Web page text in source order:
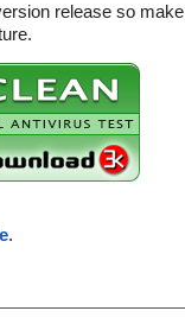
release so
.